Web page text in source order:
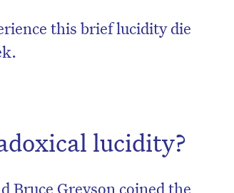
this brief lucidity die
lucidity?
Bruce Greyson coined the